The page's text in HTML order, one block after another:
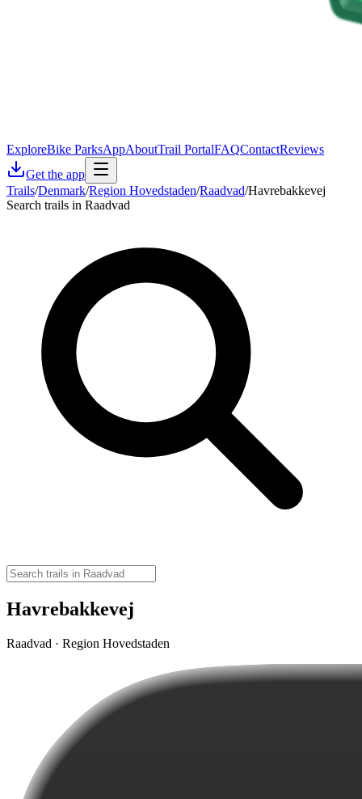
ExploreBike ParksAppAboutTrail PortalFAQContactReviews
Get the app
Trails/Denmark/Region Hovedstaden/Raadvad/Havrebakkevej
Search trails in Raadvad
Havrebakkevej
Raadvad · Region Hovedstaden